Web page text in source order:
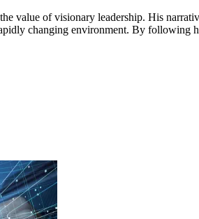
value of visionary leadership. His
changing environment. By following